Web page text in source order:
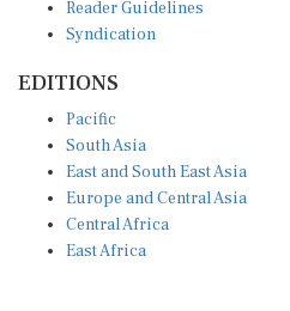
Reader Guidelines
Syndication
EDITIONS
Pacific
South Asia
East and South East Asia
Europe and Central Asia
Central Africa
East Africa